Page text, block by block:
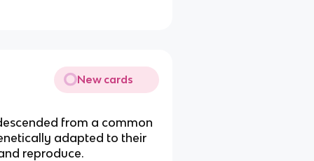
New cards
from a common
adapted to their
reproduce.